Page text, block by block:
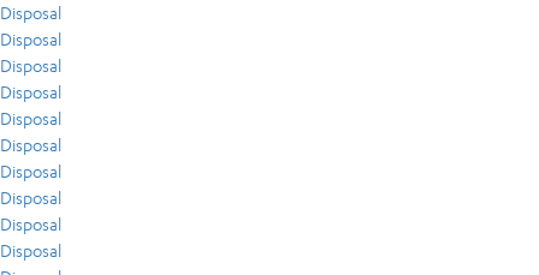
Disposal
Disposal
Disposal
Disposal
Disposal
Disposal
Disposal
Disposal
Disposal
Disposal